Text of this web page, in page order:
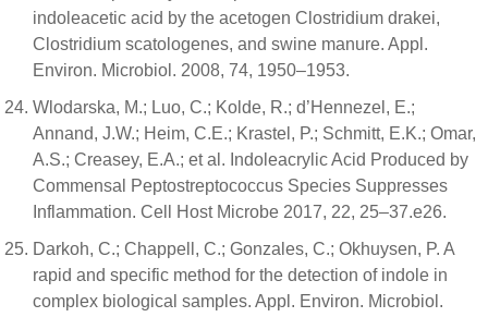
indoleacetic acid by the acetogen Clostridium drakei,
Clostridium scatologenes, and swine manure. Appl.
Environ. Microbiol. 2008, 74, 1950–1953.
Wlodarska, M.; Luo, C.; Kolde, R.; d’Hennezel, E.;
Annand, J.W.; Heim, C.E.; Krastel, P.; Schmitt, E.K.; Omar,
A.S.; Creasey, E.A.; et al. Indoleacrylic Acid Produced by
Commensal Peptostreptococcus Species Suppresses
Inflammation. Cell Host Microbe 2017, 22, 25–37.e26.
Darkoh, C.; Chappell, C.; Gonzales, C.; Okhuysen, P. A
rapid and specific method for the detection of indole in
complex biological samples. Appl. Environ. Microbiol.